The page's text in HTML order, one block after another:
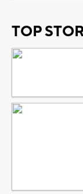
TOP